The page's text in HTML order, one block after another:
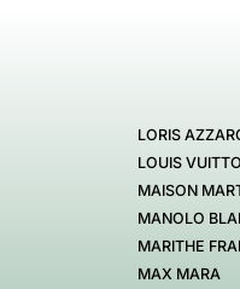
LORIS
LOUIS
MAISON
MANOLO
MARITHE
MAX MARA